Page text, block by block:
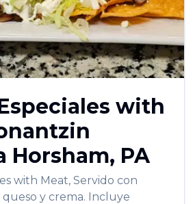
with
Horsham, PA
with Meat, Servido con
y crema. Incluye